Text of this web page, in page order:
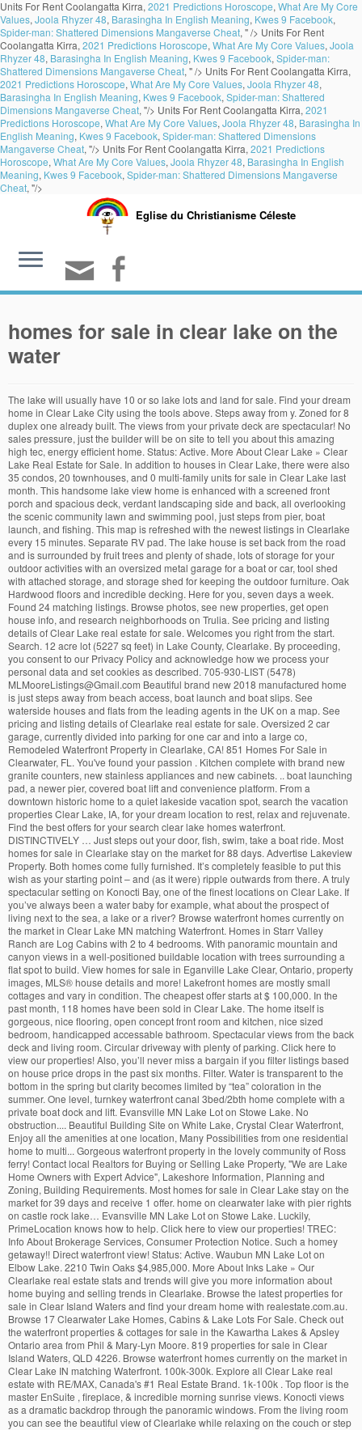
Units For Rent Coolangatta Kirra, 2021 Predictions Horoscope, What Are My Core
Values, Joola Rhyzer 48, Barasingha In English Meaning, Kwes 9 Facebook,
Spider-man: Shattered Dimensions Mangaverse Cheat, " /> Units For Rent
Coolangatta Kirra, 2021 Predictions Horoscope, What Are My Core Values, Joola
Rhyzer 48, Barasingha In English Meaning, Kwes 9 Facebook, Spider-man:
Shattered Dimensions Mangaverse Cheat, " /> Units For Rent Coolangatta Kirra,
2021 Predictions Horoscope, What Are My Core Values, Joola Rhyzer 48,
Barasingha In English Meaning, Kwes 9 Facebook, Spider-man: Shattered
Dimensions Mangaverse Cheat, "/> Units For Rent Coolangatta Kirra, 2021
Predictions Horoscope, What Are My Core Values, Joola Rhyzer 48, Barasingha In
English Meaning, Kwes 9 Facebook, Spider-man: Shattered Dimensions
Mangaverse Cheat, "/> Units For Rent Coolangatta Kirra, 2021 Predictions
Horoscope, What Are My Core Values, Joola Rhyzer 48, Barasingha In English
Meaning, Kwes 9 Facebook, Spider-man: Shattered Dimensions Mangaverse
Cheat, "/>
Eglise du Christianisme Céleste
homes for sale in clear lake on the
water
The lake will usually have 10 or so lake lots and land for sale. Find your dream
home in Clear Lake City using the tools above. Steps away from y. Zoned for 8
duplex one already built. The views from your private deck are spectacular! No
sales pressure, just the builder will be on site to tell you about this amazing
high tec, energy efficient home. Status: Active. More About Clear Lake » Clear
Lake Real Estate for Sale. In addition to houses in Clear Lake, there were also
35 condos, 20 townhouses, and 0 multi-family units for sale in Clear Lake last
month. This handsome lake view home is enhanced with a screened front
porch and spacious deck, verdant landscaping side and back, all overlooking
the scenic community lawn and swimming pool, just steps from pier, boat
launch, and fishing. This map is refreshed with the newest listings in Clearlake
every 15 minutes. Separate RV pad. The lake house is set back from the road
and is surrounded by fruit trees and plenty of shade, lots of storage for your
outdoor activities with an oversized metal garage for a boat or car, tool shed
with attached storage, and storage shed for keeping the outdoor furniture. Oak
Hardwood floors and incredible decking. Here for you, seven days a week.
Found 24 matching listings. Browse photos, see new properties, get open
house info, and research neighborhoods on Trulia. See pricing and listing
details of Clear Lake real estate for sale. Welcomes you right from the start.
Search. 12 acre lot (5227 sq feet) in Lake County, Clearlake. By proceeding,
you consent to our Privacy Policy and acknowledge how we process your
personal data and set cookies as described. 705-930-LIST (5478)
MLMooreListings@Gmail.com Beautiful brand new 2018 manufactured home
is just steps away from beach access, boat launch and boat slips. See
waterside houses and flats from the leading agents in the UK on a map. See
pricing and listing details of Clearlake real estate for sale. Oversized 2 car
garage, currently divided into parking for one car and into a large co,
Remodeled Waterfront Property in Clearlake, CA! 851 Homes For Sale in
Clearwater, FL. You've found your passion . Kitchen complete with brand new
granite counters, new stainless appliances and new cabinets. .. boat launching
pad, a newer pier, covered boat lift and convenience platform. From a
downtown historic home to a quiet lakeside vacation spot, search the vacation
properties Clear Lake, IA, for your dream location to rest, relax and rejuvenate.
Find the best offers for your search clear lake homes waterfront.
DISTINCTIVELY … Just steps out your door, fish, swim, take a boat ride. Most
homes for sale in Clearlake stay on the market for 88 days. Advertise Lakeview
Property. Both homes come fully furnished. It’s completely feasible to put this
wish as your starting point – and (as it were) ripple outwards from there. A truly
spectacular setting on Konocti Bay, one of the finest locations on Clear Lake. If
you’ve always been a water baby for example, what about the prospect of
living next to the sea, a lake or a river? Browse waterfront homes currently on
the market in Clear Lake MN matching Waterfront. Homes in Starr Valley
Ranch are Log Cabins with 2 to 4 bedrooms. With panoramic mountain and
canyon views in a well-positioned buildable location with trees surrounding a
flat spot to build. View homes for sale in Eganville Lake Clear, Ontario, property
images, MLS®house details and more! Lakefront homes are mostly small
cottages and vary in condition. The cheapest offer starts at $ 100,000. In the
past month, 118 homes have been sold in Clear Lake. The home itself is
gorgeous, nice flooring, open concept front room and kitchen, nice sized
bedroom, handicapped accessable bathroom. Spectacular views from the back
deck and living room. Circular driveway with plenty of parking. Click here to
view our properties! Also, you’ll never miss a bargain if you filter listings based
on house price drops in the past six months. Filter. Water is transparent to the
bottom in the spring but clarity becomes limited by “tea” coloration in the
summer. One level, turnkey waterfront canal 3bed/2bth home complete with a
private boat dock and lift. Evansville MN Lake Lot on Stowe Lake. No
obstruction.... Beautiful Building Site on White Lake, Crystal Clear Waterfront,
Enjoy all the amenities at one location, Many Possibilities from one residential
home to multi... Gorgeous waterfront property in the lovely community of Ross
ferry! Contact local Realtors for Buying or Selling Lake Property, "We are Lake
Home Owners with Expert Advice", Lakeshore Information, Planning and
Zoning, Building Requirements. Most homes for sale in Clear Lake stay on the
market for 39 days and receive 1 offer. home on clearwater lake with pier rights
on castle rock lake… Evansville MN Lake Lot on Stowe Lake. Luckily,
PrimeLocation knows how to help. Click here to view our properties! TREC:
Info About Brokerage Services, Consumer Protection Notice. Such a homey
getaway!! Direct waterfront view! Status: Active. Waubun MN Lake Lot on
Elbow Lake. 2210 Twin Oaks $4,985,000. More About Inks Lake » Our
Clearlake real estate stats and trends will give you more information about
home buying and selling trends in Clearlake. Browse the latest properties for
sale in Clear Island Waters and find your dream home with realestate.com.au.
Browse 17 Clearwater Lake Homes, Cabins & Lake Lots For Sale. Check out
the waterfront properties & cottages for sale in the Kawartha Lakes & Apsley
Ontario area from Phil & Mary-Lyn Moore. 819 properties for sale in Clear
Island Waters, QLD 4226. Browse waterfront homes currently on the market in
Clear Lake IN matching Waterfront. 100k-300k. Explore all Clear Lake real
estate with RE/MAX, Canada's #1 Real Estate Brand. 1k-100k . Top floor is the
master EnSuite , fireplace, & incredible morning sunrise views. Konocti views
as a dramatic backdrop through the panoramic windows. From the living room
you can see the beautiful view of Clearlake while relaxing on the couch or step